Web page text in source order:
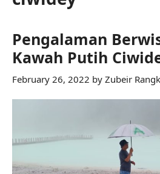
Pengalaman
Kawah Putih
February 26, 2022 by Zubeir